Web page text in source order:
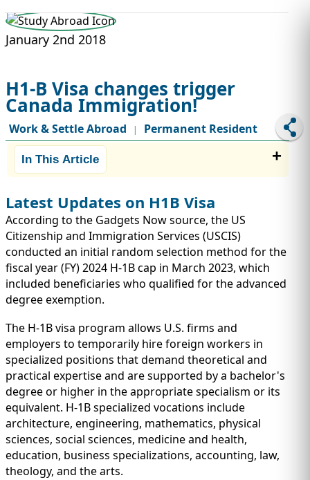
January 2nd 2018
H1-B Visa changes trigger
Canada Immigration!
Work & Settle Abroad | Permanent Resident
In This Article
Latest Updates on H1B Visa
According to the Gadgets Now source, the US
Citizenship and Immigration Services (USCIS)
conducted an initial random selection method for the
fiscal year (FY) 2024 H-1B cap in March 2023, which
included beneficiaries who qualified for the advanced
degree exemption.
The H-1B visa program allows U.S. firms and
employers to temporarily hire foreign workers in
specialized positions that demand theoretical and
practical expertise and are supported by a bachelor's
degree or higher in the appropriate specialism or its
equivalent. H-1B specialized vocations include
architecture, engineering, mathematics, physical
sciences, social sciences, medicine and health,
education, business specializations, accounting, law,
theology, and the arts.